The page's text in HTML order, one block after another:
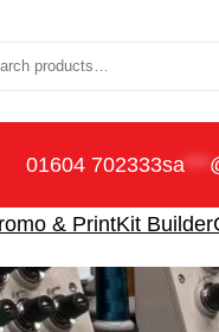
01604 702333sa ***
& PrintKit Builder